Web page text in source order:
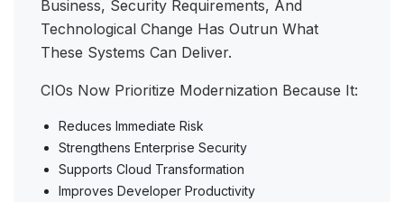
Business, Security Requirements, And
Technological Change Has Outrun What
These Systems Can Deliver.
CIOs Now Prioritize Modernization Because It:
Reduces Immediate Risk
Strengthens Enterprise Security
Supports Cloud Transformation
Improves Developer Productivity